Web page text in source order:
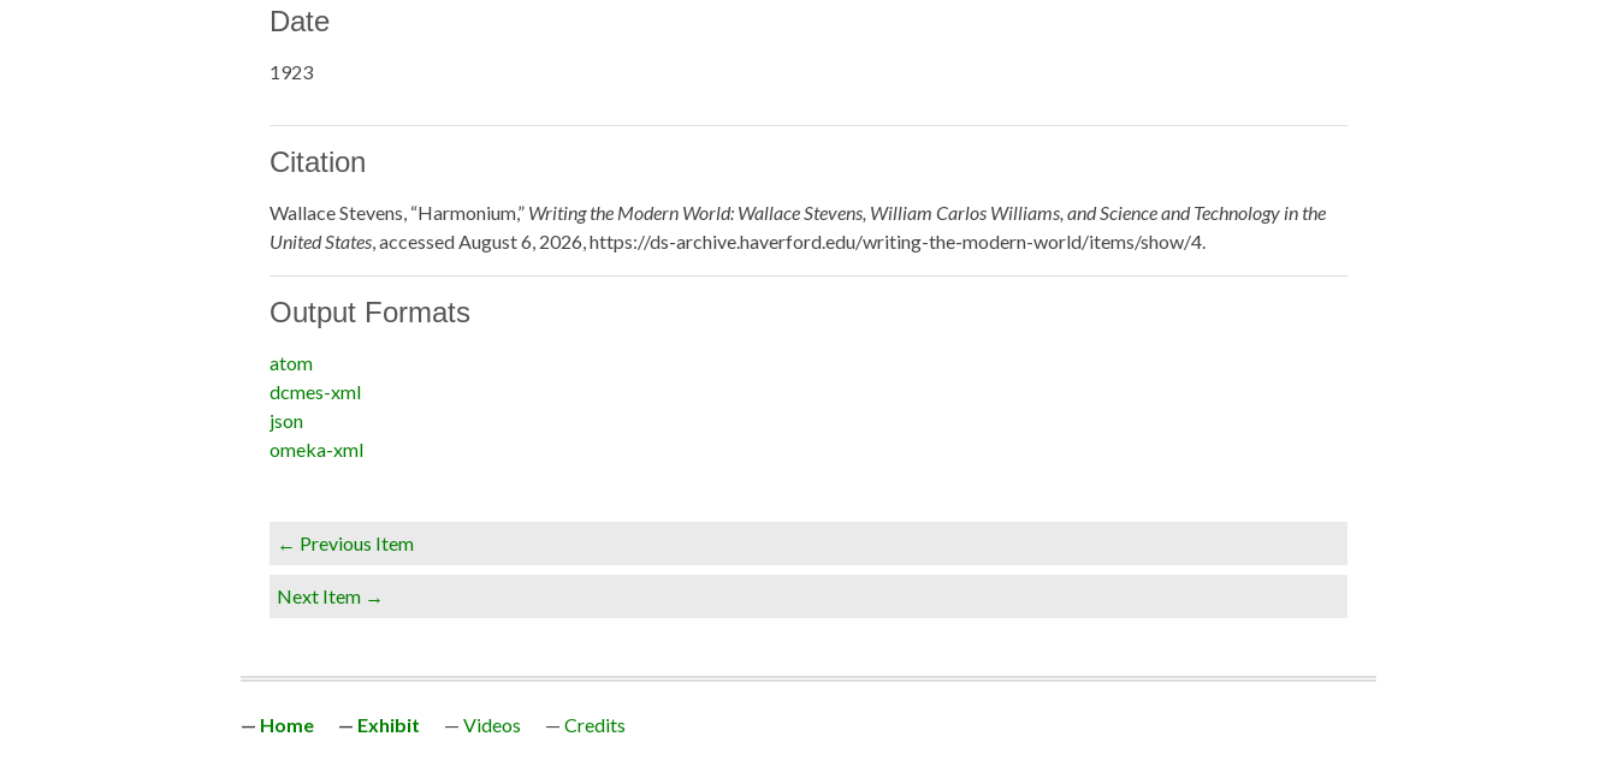
Date
1923
Citation
Wallace Stevens, “Harmonium,” Writing the Modern World: Wallace Stevens, William Carlos Williams, and Science and Technology in the
United States, accessed August 6, 2026,https://ds-archive.haverford.edu/writing-the-modern-world/items/show/4.
Output Formats
atom
dcmes-xml
json
omeka-xml
← Previous Item
Next Item →
Home Exhibit Videos Credits